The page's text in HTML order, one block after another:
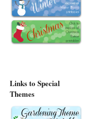
Links to Special
Themes